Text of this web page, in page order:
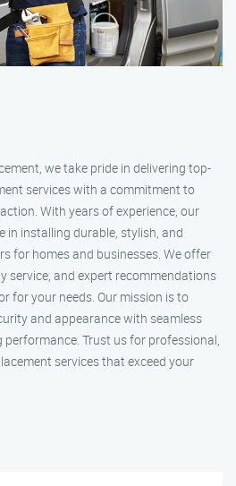
we take pride in delivering top-
services with a commitment to
With years of experience, our
in installing durable, stylish, and
for homes and businesses. We offer
service, and expert recommendations
for your needs. Our mission is to
and appearance with seamless
Trust us for professional,
services that exceed your